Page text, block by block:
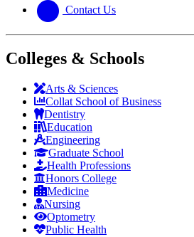
Contact Us
Colleges & Schools
Arts & Sciences
Collat School of Business
Dentistry
Education
Engineering
Graduate School
Health Professions
Honors College
Medicine
Nursing
Optometry
Public Health